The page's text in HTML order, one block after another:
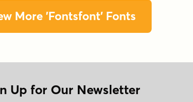
More 'Fontsfont' Fonts
Up for Our Newsletter